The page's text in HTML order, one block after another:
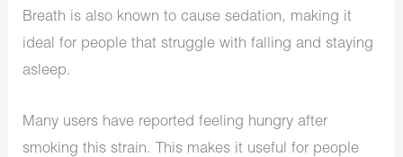
Breath is also known to cause sedation, making it
ideal for people that struggle with falling and staying
asleep.
Many users have reported feeling hungry after
smoking this strain. This makes it useful for people